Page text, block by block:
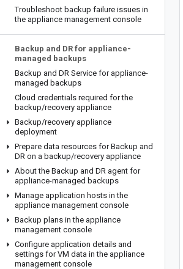
Troubleshoot backup failure issues in
the appliance management console
Backup and DR for appliance-
managed backups
Backup and DR Service for appliance-
managed backups
Cloud credentials required for the
backup/recovery appliance
Backup/recovery appliance
deployment
Prepare data resources for Backup and
DR on a backup/recovery appliance
About the Backup and DR agent for
appliance-managed backups
Manage application hosts in the
appliance management console
Backup plans in the appliance
management console
Configure application details and
settings for VM data in the appliance
management console